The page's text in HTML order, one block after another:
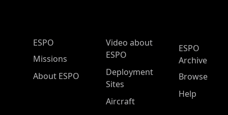
ESPO Main Menu
ESPO
Missions
About ESPO
Video about
ESPO
Deployment
Sites
Aircraft
ESPO
Archive
Browse
Help